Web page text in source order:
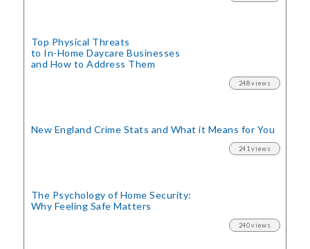
Top Physical Threats
to In-Home Daycare Businesses
and How to Address Them
248 views
New England Crime Stats and What it Means for You
241 views
The Psychology of Home Security:
Why Feeling Safe Matters
240 views